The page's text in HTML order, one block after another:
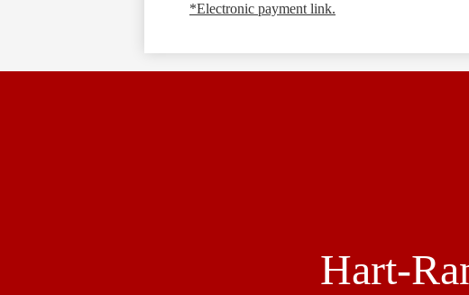
*Electronic payment link.
Hart-